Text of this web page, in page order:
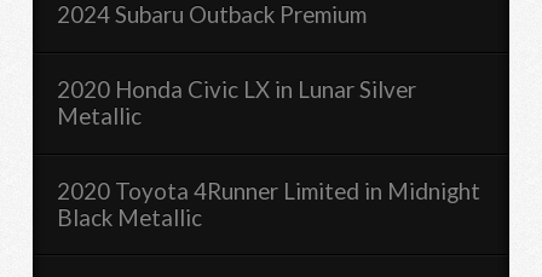
2024 Subaru Outback Premium
2020 Honda Civic LX in Lunar Silver
Metallic
2020 Toyota 4Runner Limited in Midnight
Black Metallic